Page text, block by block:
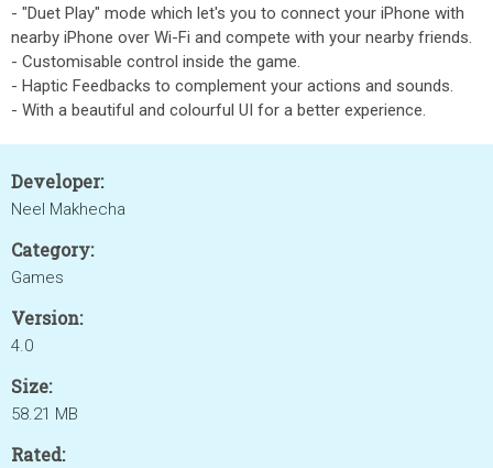
- "Duet Play" mode which let's you to connect your iPhone with
nearby iPhone over Wi-Fi and compete with your nearby friends.
- Customisable control inside the game.
- Haptic Feedbacks to complement your actions and sounds.
- With a beautiful and colourful UI for a better experience.
Developer:
Neel Makhecha
Category:
Games
Version:
4.0
Size:
58.21 MB
Rated: